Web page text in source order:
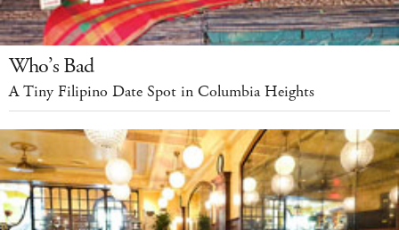
Who’s Bad
A Tiny Filipino Date Spot in Columbia Heights